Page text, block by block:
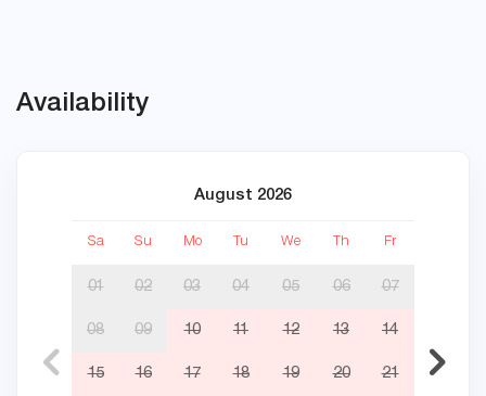
Availability
August 2026
Sa Su Mo Tu We Th Fr
01 02 03 04 05 06 07
08 09 10 11 12 13 14
15 16 17 18 19 20 21